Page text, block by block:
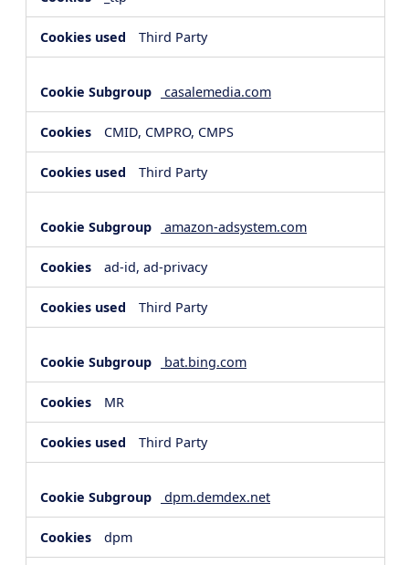
Third Party
casalemedia.com
CMID, CMPRO, CMPS
Third Party
amazon-adsystem.com
ad-id, ad-privacy
Third Party
bat.bing.com
MR
Third Party
dpm.demdex.net
dpm